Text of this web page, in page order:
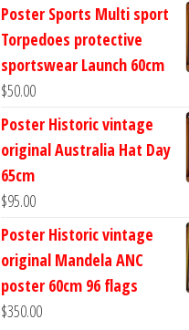
Poster Sports Multi sport
Torpedoes protective
sportswear Launch 60cm
$50.00
Poster Historic vintage
original Australia Hat Day
65cm
$95.00
Poster Historic vintage
original Mandela ANC
poster 60cm 96 flags
$350.00